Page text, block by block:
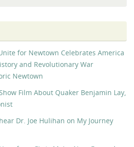
for Newtown Celebrates America
and Revolutionary War
Newtown
Film About Quaker Benjamin Lay,
Dr. Joe Hulihan on My Journey